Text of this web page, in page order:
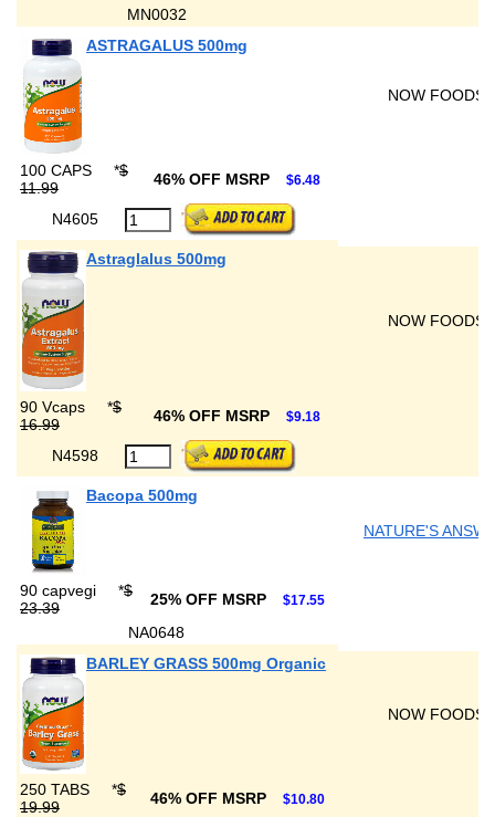
MN0032
ASTRAGALUS 500mg
NOW FOODS
100 CAPS *$
11.99
46% OFF MSRP $6.48
N4605
Astraglalus 500mg
NOW FOODS
90 Vcaps *$
16.99
46% OFF MSRP $9.18
N4598
Bacopa 500mg
NATURE'S
90 capvegi *$
23.39
25% OFF MSRP $17.55
NA0648
BARLEY GRASS 500mg Organic
NOW FOODS
250 TABS *$
19.99
46% OFF MSRP $10.80